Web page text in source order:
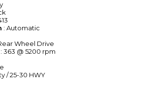
: Automatic
Wheel Drive
: 363 @ 5200 rpm
/ 25-30 HWY